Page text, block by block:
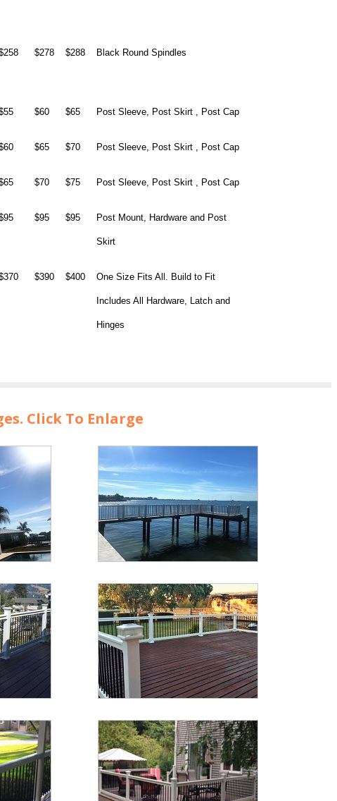
$278 $288 Black Round Spindles
$60 $65 Post Sleeve, Post Skirt , Post Cap
$65 $70 Post Sleeve, Post Skirt , Post Cap
$70 $75 Post Sleeve, Post Skirt , Post Cap
$95 $95 Post Mount, Hardware and Post
Skirt
$390 $400 One Size Fits All. Build to Fit
Includes All Hardware, Latch and
Hinges
Click To Enlarge